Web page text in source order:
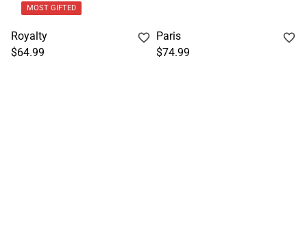
MOST GIFTED
Royalty
$64.99
Paris
$74.99